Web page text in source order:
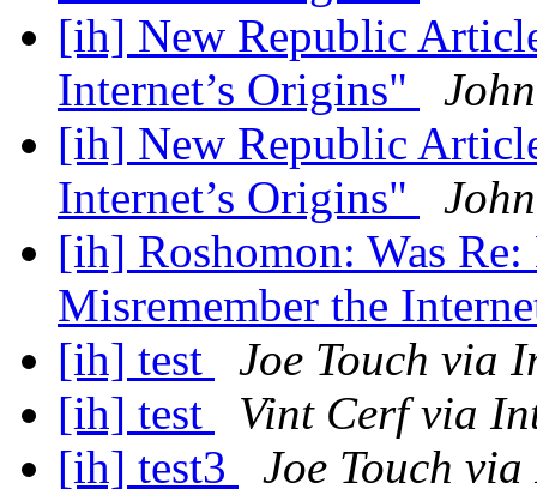
[ih] New Republic
Internet’s Origins"
[ih] New Republic
Internet’s Origins"
[ih] Roshomon: Was
Misremember the
[ih] test
Joe Touch via
[ih] test
Vint Cerf via
[ih] test3
Joe Touch